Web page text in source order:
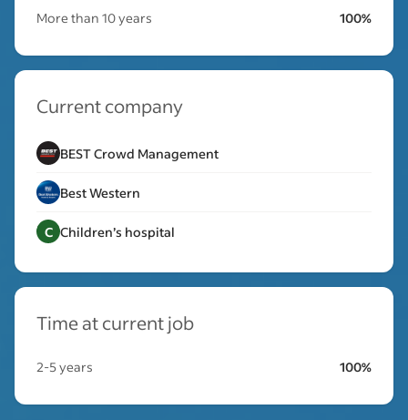
More than 10 years 100%
Current company
BEST Crowd Management
Best Western
C Children’s hospital
Time at current job
2-5 years 100%